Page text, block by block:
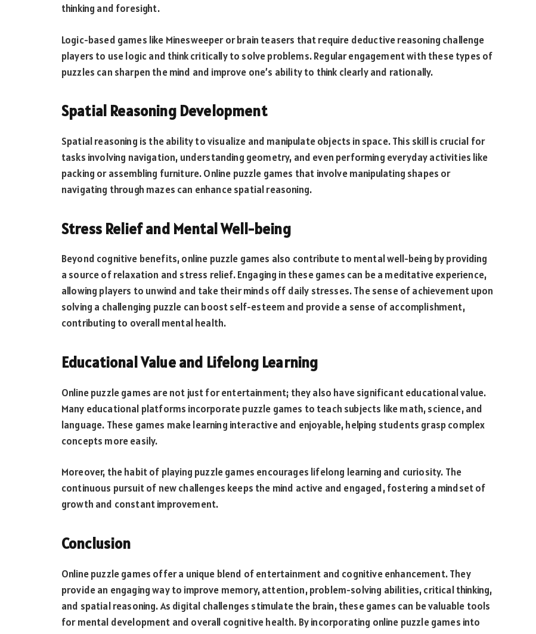
thinking and foresight.
Logic-based games like Minesweeper or brain teasers that require deductive reasoning challenge
players to use logic and think critically to solve problems. Regular engagement with these types of
puzzles can sharpen the mind and improve one’s ability to think clearly and rationally.
Spatial Reasoning Development
Spatial reasoning is the ability to visualize and manipulate objects in space. This skill is crucial for
tasks involving navigation, understanding geometry, and even performing everyday activities like
packing or assembling furniture. Online puzzle games that involve manipulating shapes or
navigating through mazes can enhance spatial reasoning.
Stress Relief and Mental Well-being
Beyond cognitive benefits, online puzzle games also contribute to mental well-being by providing
a source of relaxation and stress relief. Engaging in these games can be a meditative experience,
allowing players to unwind and take their minds off daily stresses. The sense of achievement upon
solving a challenging puzzle can boost self-esteem and provide a sense of accomplishment,
contributing to overall mental health.
Educational Value and Lifelong Learning
Online puzzle games are not just for entertainment; they also have significant educational value.
Many educational platforms incorporate puzzle games to teach subjects like math, science, and
language. These games make learning interactive and enjoyable, helping students grasp complex
concepts more easily.
Moreover, the habit of playing puzzle games encourages lifelong learning and curiosity. The
continuous pursuit of new challenges keeps the mind active and engaged, fostering a mindset of
growth and constant improvement.
Conclusion
Online puzzle games offer a unique blend of entertainment and cognitive enhancement. They
provide an engaging way to improve memory, attention, problem-solving abilities, critical thinking,
and spatial reasoning. As digital challenges stimulate the brain, these games can be valuable tools
for mental development and overall cognitive health. By incorporating online puzzle games into